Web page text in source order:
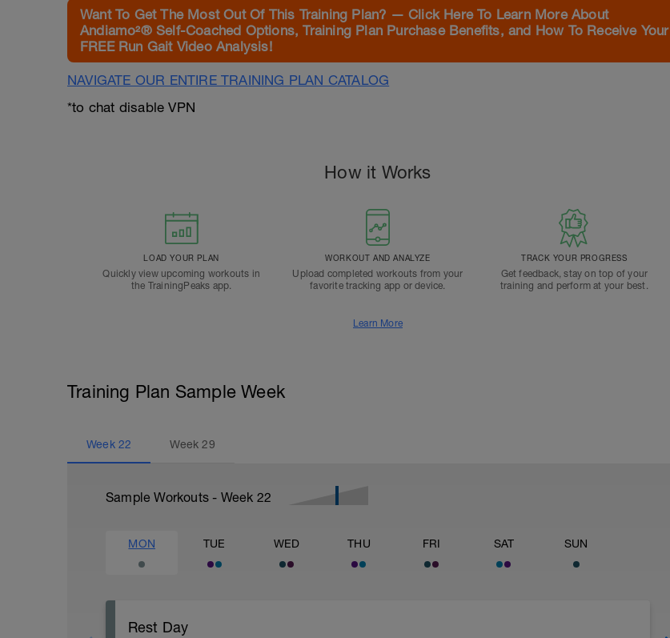
Want To Get The Most Out Of This Training Plan? — Click Here To Learn More About
Andiamo²® Self-Coached Options, Training Plan Purchase Benefits, and How To Receive Your
FREE Run Gait Video Analysis!
NAVIGATE OUR ENTIRE TRAINING PLAN CATALOG
*to chat disable VPN
How it Works
LOAD YOUR PLAN
Quickly view upcoming workouts in
the TrainingPeaks app.
WORKOUT AND ANALYZE
Upload completed workouts from your
favorite tracking app or device.
TRACK YOUR PROGRESS
Get feedback, stay on top of your
training and perform at your best.
Learn More
Training Plan Sample Week
Week 22 Week29
Sample Workouts - Week 22
MON TUE WED THU FRI SAT SUN
Rest Day